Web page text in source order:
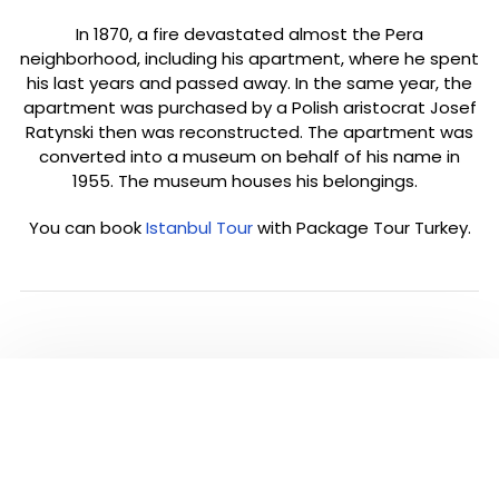
In 1870, a fire devastated almost the Pera
neighborhood, including his apartment, where he spent
his last years and passed away. In the same year, the
apartment was purchased by a Polish aristocrat Josef
Ratynski then was reconstructed. The apartment was
converted into a museum on behalf of his name in
1955. The museum houses his belongings.
You can bookIstanbul Tourwith Package Tour Turkey.